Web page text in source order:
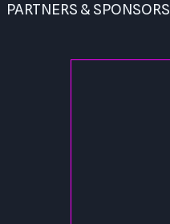
PARTNERS & SPONSORS